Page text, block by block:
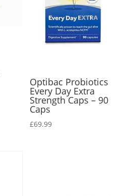
Optibac Probiotics
Every Day Extra
Strength Caps – 90
Caps
£69.99